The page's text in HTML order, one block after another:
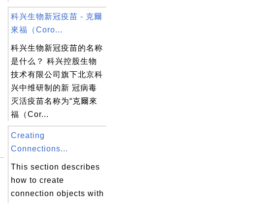
科兴生物新冠疫苗 - 克爾
來福（Coro...
科兴生物新冠疫苗的名称
是什么？ 科兴控股生物
技术有限公司旗下北京科
兴中维研制的新 冠病毒
灭活疫苗名称为“克爾來
福（Cor...
Creating
Connections...
This section describes
how to create
connection objects with